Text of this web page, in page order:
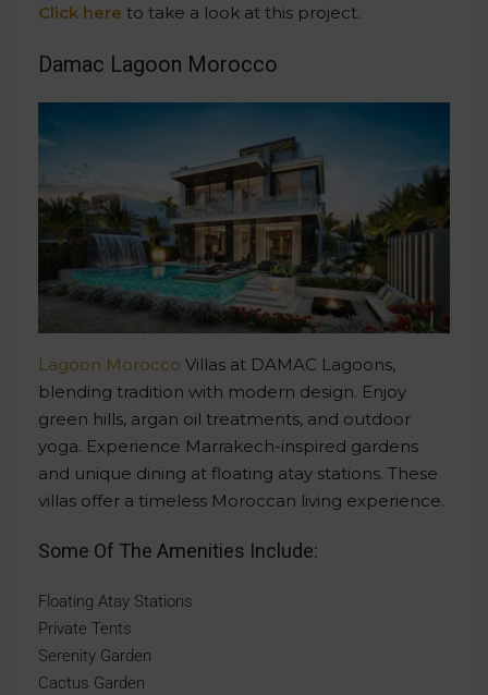
Click here to take a look at this project.
Damac Lagoon Morocco
Lagoon Morocco Villas at DAMAC Lagoons,
blending tradition with modern design. Enjoy
green hills, argan oil treatments, and outdoor
yoga. Experience Marrakech-inspired gardens
and unique dining at floating atay stations. These
villas offer a timeless Moroccan living experience.
Some Of The Amenities Include:
Floating Atay Stations
Private Tents
Serenity Garden
Cactus Garden